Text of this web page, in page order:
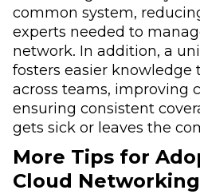
common system,
experts needed to
network. In addition, a
fosters easier knowledge
across teams, improving
ensuring consistent
gets sick or leaves the
More Tips for
Cloud